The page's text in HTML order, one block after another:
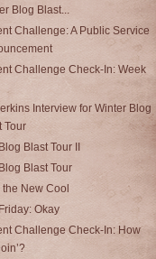
Blog Blast...
Challenge: A Public Service
Challenge Check-In: Week
Interview for Winter Blog
Tour
Blast Tour II
Blast Tour
the New Cool
Okay
Challenge Check-In: How